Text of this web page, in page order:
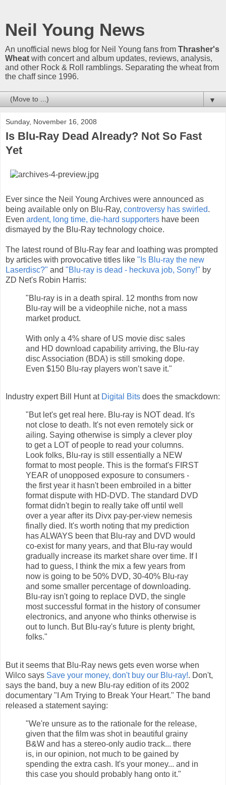
Neil Young News
An unofficial news blog for Neil Young fans from Thrasher's
Wheat with concert and album updates, reviews, analysis,
and other Rock & Roll ramblings. Separating the wheat from
the chaff since 1996.
▼
Sunday, November 16, 2008
Is Blu-Ray Dead Already? Not So Fast
Yet
Ever since the Neil Young Archives were announced as
being available only on Blu-Ray, controversy has swirled.
Even ardent, long time, die-hard supporters have been
dismayed by the Blu-Ray technology choice.
The latest round of Blu-Ray fear and loathing was prompted
by articles with provocative titles like "Is Blu-ray the new
Laserdisc?" and "Blu-ray is dead - heckuva job, Sony!" by
ZD Net's Robin Harris:
"Blu-ray is in a death spiral. 12 months from now
Blu-ray will be a videophile niche, not a mass
market product.
With only a 4% share of US movie disc sales
and HD download capability arriving, the Blu-ray
disc Association (BDA) is still smoking dope.
Even $150 Blu-ray players won’t save it."
Industry expert Bill Hunt at Digital Bits does the smackdown:
"But let's get real here. Blu-ray is NOT dead. It's
not close to death. It's not even remotely sick or
ailing. Saying otherwise is simply a clever ploy
to get a LOT of people to read your columns.
Look folks, Blu-ray is still essentially a NEW
format to most people. This is the format's FIRST
YEAR of unopposed exposure to consumers -
the first year it hasn't been embroiled in a bitter
format dispute with HD-DVD. The standard DVD
format didn't begin to really take off until well
over a year after its Divx pay-per-view nemesis
finally died. It's worth noting that my prediction
has ALWAYS been that Blu-ray and DVD would
co-exist for many years, and that Blu-ray would
gradually increase its market share over time. If I
had to guess, I think the mix a few years from
now is going to be 50% DVD, 30-40% Blu-ray
and some smaller percentage of downloading.
Blu-ray isn't going to replace DVD, the single
most successful format in the history of consumer
electronics, and anyone who thinks otherwise is
out to lunch. But Blu-ray's future is plenty bright,
folks."
But it seems that Blu-Ray news gets even worse when
Wilco says Save your money, don't buy our Blu-ray!. Don't,
says the band, buy a new Blu-ray edition of its 2002
documentary "I Am Trying to Break Your Heart." The band
released a statement saying:
"We're unsure as to the rationale for the release,
given that the film was shot in beautiful grainy
B&W and has a stereo-only audio track... there
is, in our opinion, not much to be gained by
spending the extra cash. It's your money... and in
this case you should probably hang onto it."